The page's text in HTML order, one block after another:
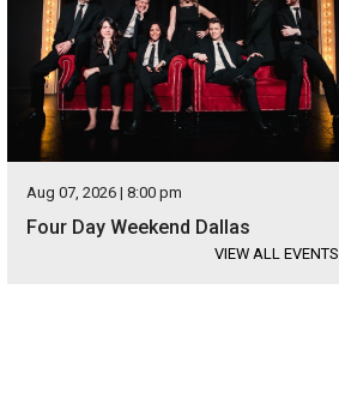
Aug 07, 2026 | 8:00 pm
Four Day Weekend Dallas
VIEW ALL EVENTS